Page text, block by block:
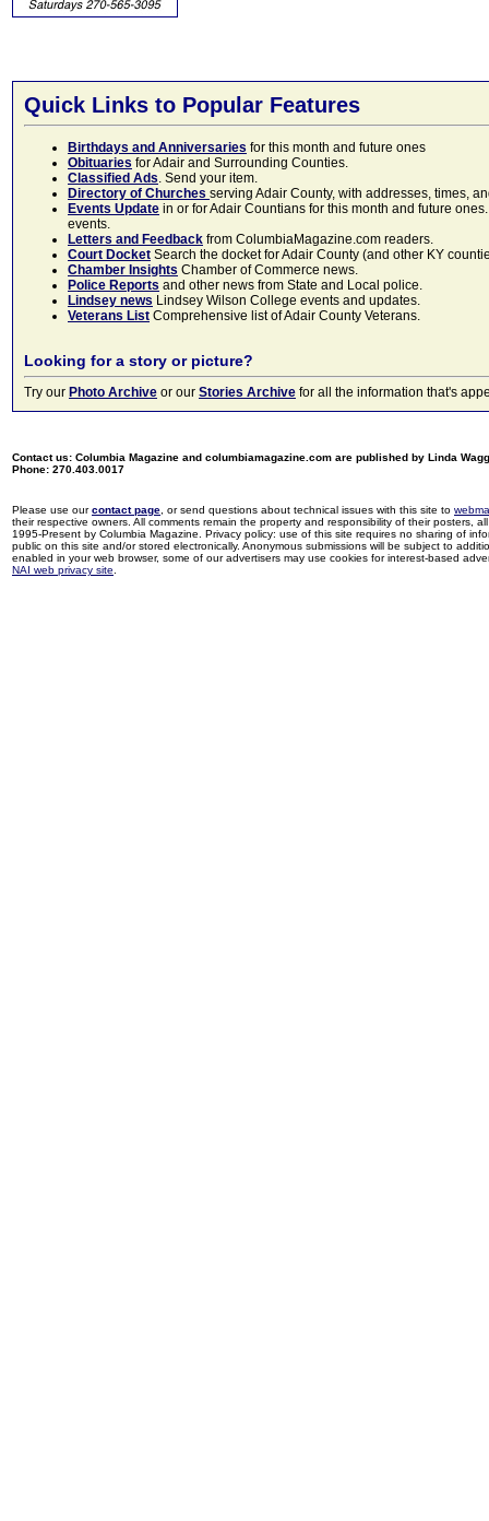
Quick Links to Popular Features
Birthdays and Anniversaries for this month and future ones
Obituaries for Adair and Surrounding Counties.
Classified Ads. Send your item.
Directory of Churches serving Adair County, with addresses, times,
Events Update in or for Adair Countians for this month and future
events.
Letters and Feedback from ColumbiaMagazine.com readers.
Court Docket Search the docket for Adair County (and other KY
Chamber Insights Chamber of Commerce news.
Police Reports and other news from State and Local police.
Lindsey news Lindsey Wilson College events and updates.
Veterans List Comprehensive list of Adair County Veterans.
Looking for a story or picture?
Try our Photo Archive or our Stories Archive for all the information that's
Contact us: Columbia Magazine and columbiamagazine.com are published by Linda
Phone: 270.403.0017
Please use ourcontact page , or send questions about technical issues with this site to
their respective owners. All comments remain the property and responsibility of their posters,
1995-Present by Columbia Magazine. Privacy policy: use of this site requires no sharing of
public on this site and/or stored electronically. Anonymous submissions will be subject to
enabled in your web browser, some of our advertisers may use cookies for interest-based
NAI web privacy site